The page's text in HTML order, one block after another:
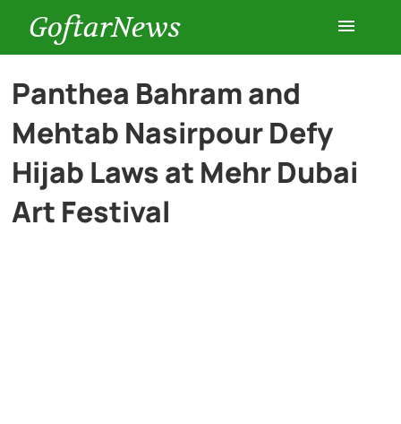
GoftarNews
Entertainment
Cars
Panthea Bahram and
Mehtab Nasirpour Defy
Hijab Laws at Mehr Dubai
Art Festival